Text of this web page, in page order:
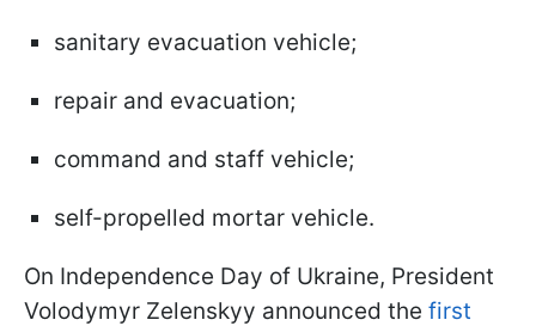
sanitary evacuation vehicle;
repair and evacuation;
command and staff vehicle;
self-propelled mortar vehicle.
On Independence Day of Ukraine, President
Volodymyr Zelenskyy announced the first